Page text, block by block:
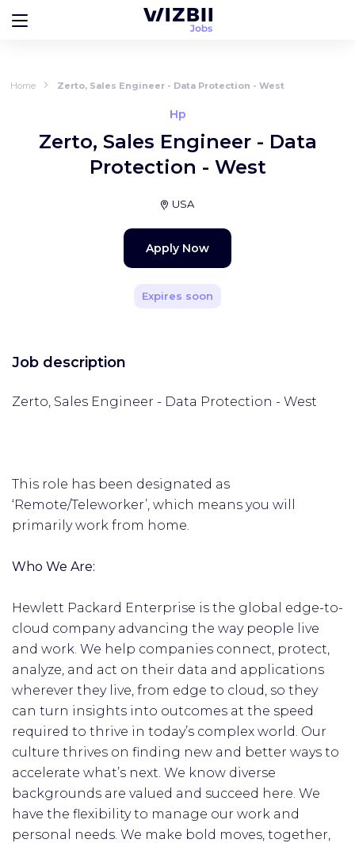
Home Zerto, Sales Engineer - Data Protection - West
Hp
Zerto, Sales Engineer - Data
Protection - West
USA
Apply Now
Expires soon
Job description
Zerto, Sales Engineer - Data Protection - West
This role has been designated as
‘Remote/Teleworker’, which means you will
primarily work from home.
Who We Are:
Hewlett Packard Enterprise is the global edge-to-
cloud company advancing the way people live
and work. We help companies connect, protect,
analyze, and act on their data and applications
wherever they live, from edge to cloud, so they
can turn insights into outcomes at the speed
required to thrive in today’s complex world. Our
culture thrives on finding new and better ways to
accelerate what’s next. We know diverse
backgrounds are valued and succeed here. We
have the flexibility to manage our work and
personal needs. We make bold moves, together,